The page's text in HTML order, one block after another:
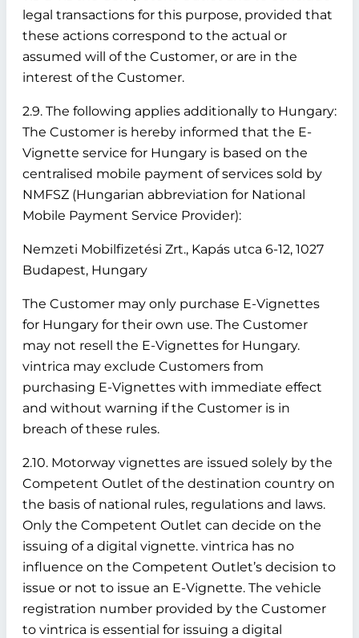
legal transactions for this purpose, provided that
these actions correspond to the actual or
assumed will of the Customer, or are in the
interest of the Customer.
2.9. The following applies additionally to Hungary:
The Customer is hereby informed that the E-
Vignette service for Hungary is based on the
centralised mobile payment of services sold by
NMFSZ (Hungarian abbreviation for National
Mobile Payment Service Provider):
Nemzeti Mobilfizetési Zrt., Kapás utca 6-12, 1027
Budapest, Hungary
The Customer may only purchase E-Vignettes
for Hungary for their own use. The Customer
may not resell the E-Vignettes for Hungary.
vintrica may exclude Customers from
purchasing E-Vignettes with immediate effect
and without warning if the Customer is in
breach of these rules.
2.10. Motorway vignettes are issued solely by the
Competent Outlet of the destination country on
the basis of national rules, regulations and laws.
Only the Competent Outlet can decide on the
issuing of a digital vignette. vintrica has no
influence on the Competent Outlet’s decision to
issue or not to issue an E-Vignette. The vehicle
registration number provided by the Customer
to vintrica is essential for issuing a digital